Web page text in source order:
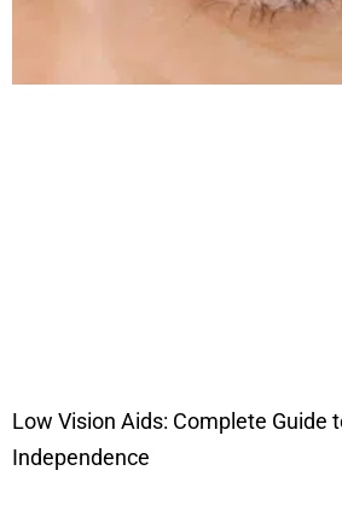
Low Vision Aids: Complete Guide
Independence